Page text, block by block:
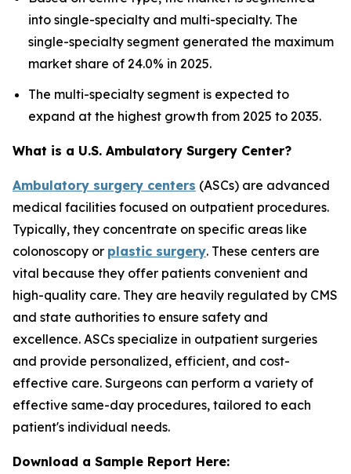
into single-specialty and multi-specialty. The
single-specialty segment generated the maximum
market share of 24.0% in 2025.
The multi-specialty segment is expected to
expand at the highest growth from 2025 to 2035.
What is a U.S. Ambulatory Surgery Center?
Ambulatory surgery centers (ASCs) are advanced
medical facilities focused on outpatient procedures.
Typically, they concentrate on specific areas like
colonoscopy or plastic surgery. These centers are
vital because they offer patients convenient and
high-quality care. They are heavily regulated by CMS
and state authorities to ensure safety and
excellence. ASCs specialize in outpatient surgeries
and provide personalized, efficient, and cost-
effective care. Surgeons can perform a variety of
effective same-day procedures, tailored to each
patient's individual needs.
Download a Sample Report Here: